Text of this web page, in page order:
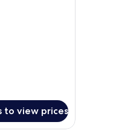
to view prices